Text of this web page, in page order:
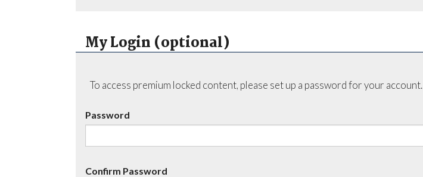
My Login (optional)
To access premium locked content, please set up a password for your account.
Password
Confirm Password